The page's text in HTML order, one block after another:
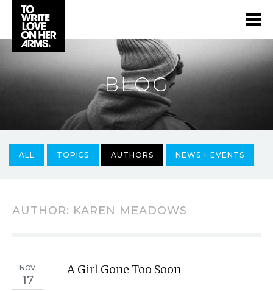
BLOG
ALL TOPICS AUTHORS NEWS + EVENTS
AUTHOR: KAREN MEADOWS
NOV
17
A Girl Gone Too Soon